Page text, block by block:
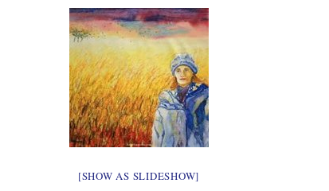
[SHOW AS SLIDESHOW]